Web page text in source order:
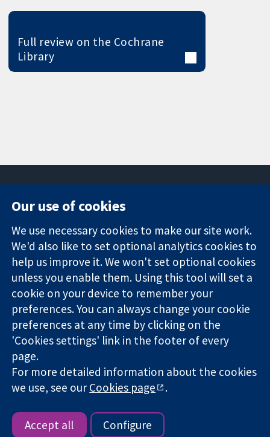
Full review on the Cochrane
Library
Trusted
evidence.
Informed
decisions.
Better health.
Square
London
W1G 0AN
United Kingdom
News
Press office
About us
Jobs
Cochrane
Library
The Cochrane Collaboration is a charity (no. 1045921) and a
company limited by guarantee (no. 03044323) registered in
England & Wales. VAT registration number GB 718 2127 49.
Copyright © 2026 The Cochrane Collaboration
Website Terms & Conditions|Disclaimer
|Cookie settings
Our use of cookies
We use necessary cookies to make our site work.
We'd also like to set optional analytics cookies to
help us improve it. We won't set optional cookies
unless you enable them. Using this tool will set a
cookie on your device to remember your
preferences. You can always change your cookie
preferences at any time by clicking on the
'Cookies settings' link in the footer of every
page.
For more detailed information about the cookies
we use, see ourCookies page .
Accept all Configure